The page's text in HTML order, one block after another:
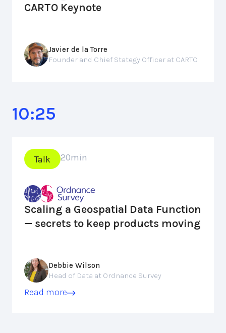
CARTO Keynote
Javier de la Torre
Founder and Chief Stategy Officer at CARTO
10:25
Talk 20min
Scaling a Geospatial Data Function
— secrets to keep products moving
Debbie Wilson
Head of Data at Ordnance Survey
Read more